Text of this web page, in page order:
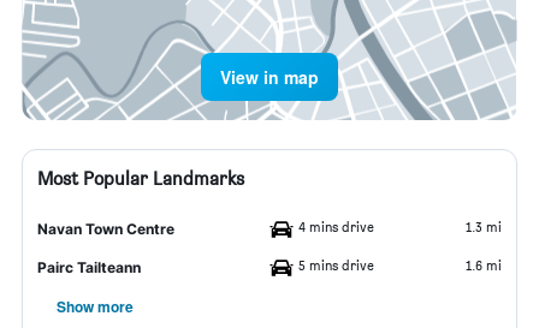
View in map
Most Popular Landmarks
Navan Town Centre 4 mins drive 1.3 mi
Pairc Tailteann 5 mins drive 1.6 mi
Show more